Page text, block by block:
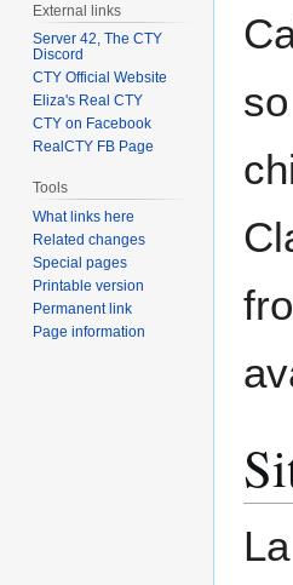
External links
Server 42, The CTY
Discord
CTY Official Website
Eliza's Real CTY
CTY on Facebook
RealCTY FB Page
Tools
What links here
Related changes
Special pages
Printable version
Permanent link
Page information